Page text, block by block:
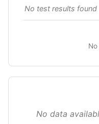
No test results found
No data